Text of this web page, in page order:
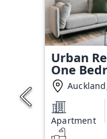
Urban
One
Apartment